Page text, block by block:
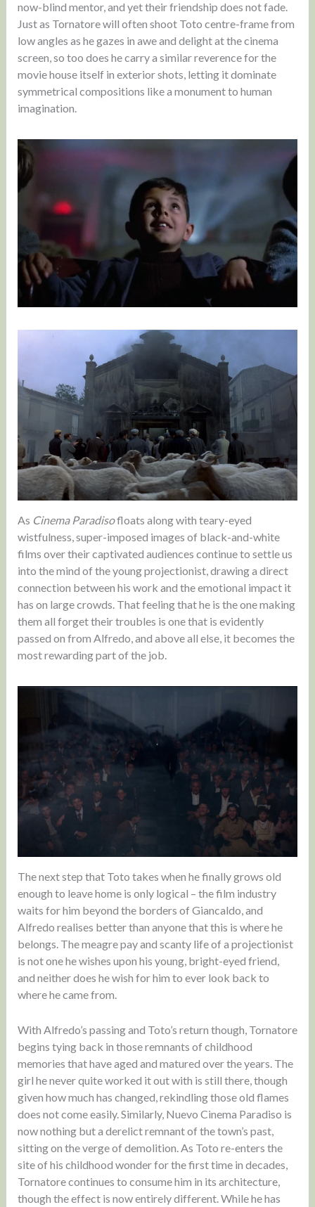
now-blind mentor, and yet their friendship does not fade.
Just as Tornatore will often shoot Toto centre-frame from
low angles as he gazes in awe and delight at the cinema
screen, so too does he carry a similar reverence for the
movie house itself in exterior shots, letting it dominate
symmetrical compositions like a monument to human
imagination.
As Cinema Paradisofloats along with teary-eyed
wistfulness, super-imposed images of black-and-white
films over their captivated audiences continue to settle us
into the mind of the young projectionist, drawing a direct
connection between his work and the emotional impact it
has on large crowds. That feeling that he is the one making
them all forget their troubles is one that is evidently
passed on from Alfredo, and above all else, it becomes the
most rewarding part of the job.
The next step that Toto takes when he finally grows old
enough to leave home is only logical – the film industry
waits for him beyond the borders of Giancaldo, and
Alfredo realises better than anyone that this is where he
belongs. The meagre pay and scanty life of a projectionist
is not one he wishes upon his young, bright-eyed friend,
and neither does he wish for him to ever look back to
where he came from.
With Alfredo’s passing and Toto’s return though, Tornatore
begins tying back in those remnants of childhood
memories that have aged and matured over the years. The
girl he never quite worked it out with is still there, though
given how much has changed, rekindling those old flames
does not come easily. Similarly, Nuevo Cinema Paradiso is
now nothing but a derelict remnant of the town’s past,
sitting on the verge of demolition. As Toto re-enters the
site of his childhood wonder for the first time in decades,
Tornatore continues to consume him in its architecture,
though the effect is now entirely different. While he has